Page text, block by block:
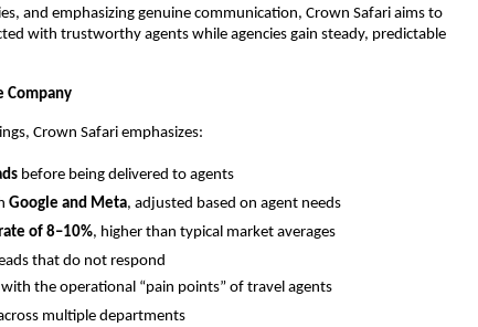
and emphasizing genuine communication, Crown Safari aims to
with trustworthy agents while agencies gain steady, predictable
Company
Crown Safari emphasizes:
before being delivered to agents
Google and Meta, adjusted based on agent needs
of 8–10%, higher than typical market averages
that do not respond
the operational “pain points” of travel agents
multiple departments